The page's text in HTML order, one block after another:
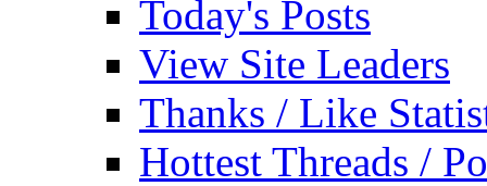
Today's Posts
View Site Leaders
Thanks / Like
Hottest Threads /